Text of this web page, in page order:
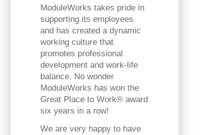
ModuleWorks takes pride in
supporting its employees
and has created a dynamic
working culture that
promotes professional
development and work-life
balance. No wonder
ModuleWorks has won the
Great Place to Work® award
six years in a row!
We are very happy to have